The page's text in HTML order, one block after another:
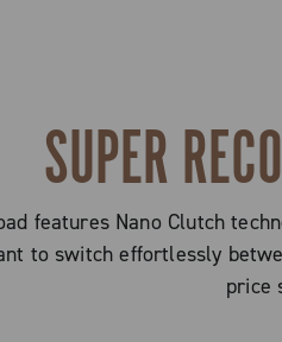
SUPER
features Nano Clutch
to switch effortlessly
price